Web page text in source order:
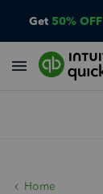
Get 50% OFF
Home